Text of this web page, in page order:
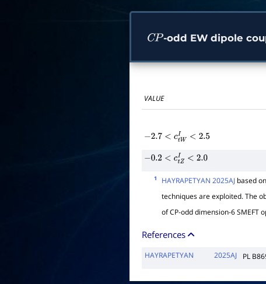
CP -odd EW dipole
VALUE
−2.7< ctWI<2.5
−0.2< ctZ <2.0
1 HAYRAPETYAN 2025AJ based
techniques are exploited. The
of CP-odd dimension-6 SMEFT
References
HAYRAPETYAN 2025AJ PL